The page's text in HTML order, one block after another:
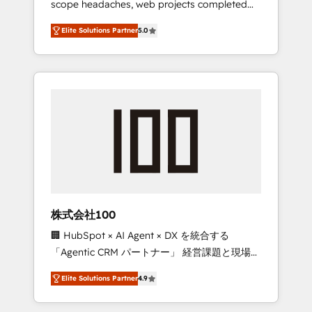
configurations. We are SOC 2 Type II and ISO
27001 certified, reinforcing our commitment
to data security and compliance. At
OneMetric, we help revenue teams focus on
the OneMetric that matters most: revenue.
scope headaches, web projects completed
on time. Our in-house team of certified CRM
architects, experts, developers, designers,
and marketers handles all aspects of your
HubSpot. ✨ 400+ global clients ✨ 100+
full Hub implementations, and 5,000+ pages
growth & +751% new visitors for a full-funnel
leaders: 🏆 HubSpot Platform Migration
Impact Award 🏆 Clutch HubSpot Global
Leader 🏆 Finalist: HubSpot Inbound
Campaign of the Year 🏆 Gold AVA Digital
Award for Best Website 🌟 Accreditations:
CRM Implementation, HubSpot Content
Elite Solutions Partner5.0
株式会社100
🏢 HubSpot × AI Agent × DX を統合する
「Agentic CRM パートナー」 経営課題と現場業
務をつなぐAIネイティブ・エージェンシーとし
て、HubSpot Eliteの実装力で顧客フロント業務
を再設計します。 💡 100inc は何をする会社
Elite Solutions Partner4.9